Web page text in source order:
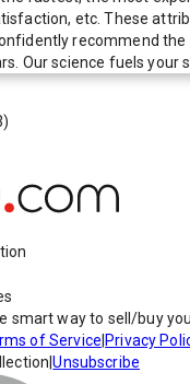
etc. These
recommend the
Our science fuels your
smart way to sell/buy
of Service Privacy
|Unsubscribe